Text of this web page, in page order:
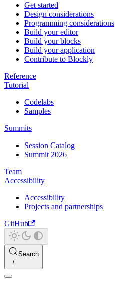
Get started
Design considerations
Programming considerations
Build your editor
Build your blocks
Build your application
Contribute to Blockly
Reference
Tutorial
Codelabs
Samples
Summits
Session Catalog
Summit 2026
Team
Accessibility
Accessibility
Projects and partnerships
GitHub
Search